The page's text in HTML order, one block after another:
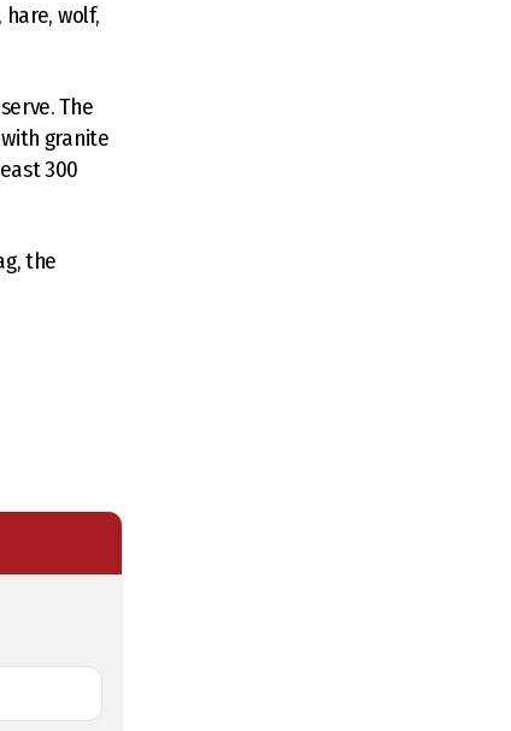
wolf,
The
granite
300
the